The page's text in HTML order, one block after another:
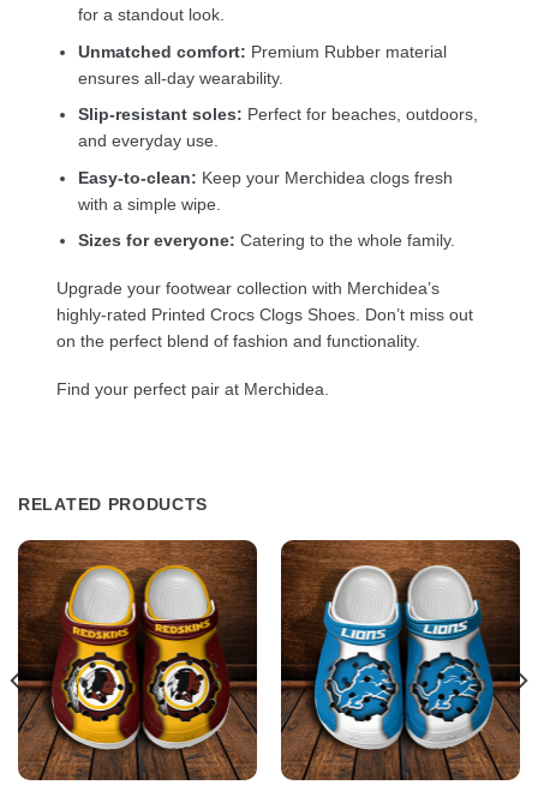
for a standout look.
Unmatched comfort: Premium Rubber material
ensures all-day wearability.
Slip-resistant soles: Perfect for beaches, outdoors,
and everyday use.
Easy-to-clean: Keep your Merchidea clogs fresh
with a simple wipe.
Sizes for everyone: Catering to the whole family.
Upgrade your footwear collection with Merchidea’s
highly-rated Printed Crocs Clogs Shoes. Don’t miss out
on the perfect blend of fashion and functionality.
Find your perfect pair at Merchidea.
RELATED PRODUCTS